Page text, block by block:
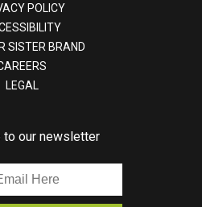
POLICY
SISTER BRAND
LEGAL
to our newsletter